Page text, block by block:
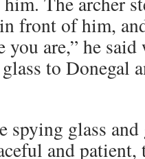
front of him,
you are,” he
to Donegal
spying glass and
and